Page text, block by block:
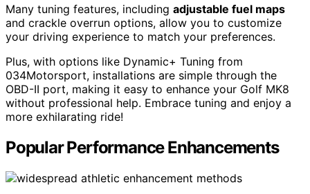
Many tuning features, including adjustable fuel maps
and crackle overrun options, allow you to customize
your driving experience to match your preferences.
Plus, with options like Dynamic+ Tuning from
034Motorsport, installations are simple through the
OBD-II port, making it easy to enhance your Golf MK8
without professional help. Embrace tuning and enjoy a
more exhilarating ride!
Popular Performance Enhancements